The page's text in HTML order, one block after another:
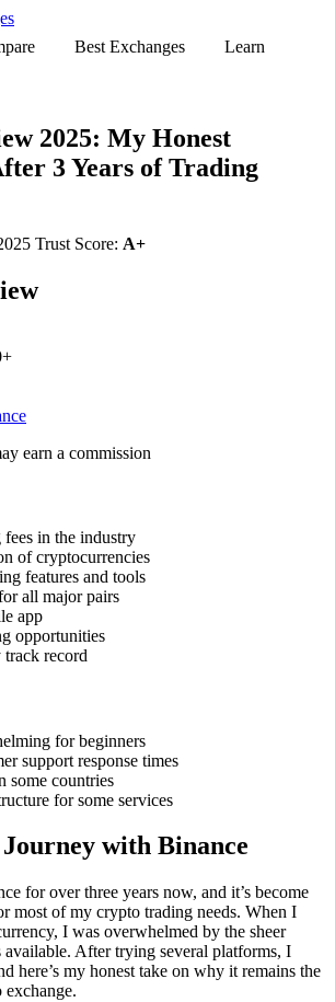
Best Exchanges Learn
2025: My Honest
3 Years of Trading
Trust Score: A+
earn a commission
in the industry
of cryptocurrencies
features and tools
all major pairs
app
opportunities
track record
for beginners
support response times
some countries
for some services
with Binance
for over three years now, and it’s become
most of my crypto trading needs. When I
I was overwhelmed by the sheer
available. After trying several platforms, I
here’s my honest take on why it remains the
exchange.